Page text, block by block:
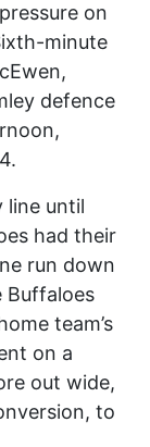
on
minute
defence
line until
had their
run down
Buffaloes
team’s
on a
out wide,
to